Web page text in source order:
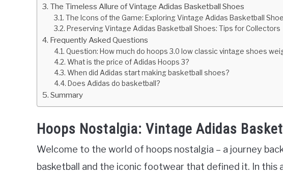
The Timeless Allure of Vintage Adidas Basketball Shoes
The Icons of the Game: Exploring Vintage Adidas Basketball
Preserving Vintage Adidas Basketball Shoes: Tips for Collectors
Frequently Asked Questions
Question: How much do hoops 3.0 low classic vintage shoes
What is the price of Adidas Hoops 3?
When did Adidas start making basketball shoes?
Does Adidas do basketball?
Summary
Hoops Nostalgia: Vintage Adidas
Welcome to the world of hoops nostalgia – a journey
basketball and the iconic footwear that defined it. In this